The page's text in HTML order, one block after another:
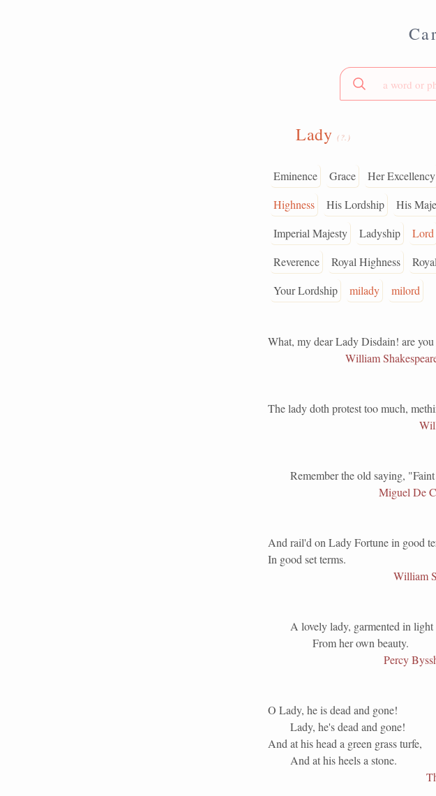
Lady (?.)
Eminence Grace Her Excellency
Highness
His Lordship His
Imperial Majesty
Ladyship Lord
Reverence
Royal Highness
Your Lordship
milady milord
What, my dear Lady Disdain! are
William
The lady doth protest too much,
Remember the old saying, "Faint
Miguel De
And rail'd on Lady Fortune in good
In good set terms.
William
A lovely lady, garmented in light
From her own beauty.
Percy
O Lady, he is dead and gone!
Lady, he's dead and gone!
And at his head a green grass turfe,
And at his heels a stone.